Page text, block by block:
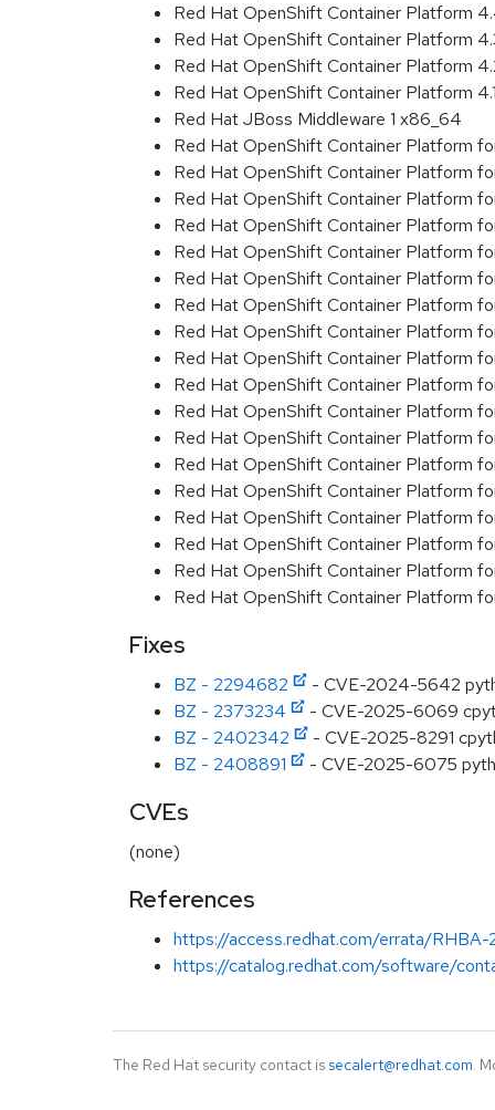
Red Hat OpenShift Container Platform
Red Hat OpenShift Container Platform
Red Hat OpenShift Container Platform
Red Hat OpenShift Container Platform
Red Hat JBoss Middleware 1 x86_64
Red Hat OpenShift Container Platform
Red Hat OpenShift Container Platform
Red Hat OpenShift Container Platform
Red Hat OpenShift Container Platform
Red Hat OpenShift Container Platform
Red Hat OpenShift Container Platform
Red Hat OpenShift Container Platform
Red Hat OpenShift Container Platform
Red Hat OpenShift Container Platform
Red Hat OpenShift Container Platform
Red Hat OpenShift Container Platform
Red Hat OpenShift Container Platform
Red Hat OpenShift Container Platform
Red Hat OpenShift Container Platform
Red Hat OpenShift Container Platform
Red Hat OpenShift Container Platform
Red Hat OpenShift Container Platform
Red Hat OpenShift Container Platform
Fixes
BZ - 2294682
- CVE-2024-5642
BZ - 2373234
- CVE-2025-6069
BZ - 2402342
- CVE-2025-8291
BZ - 2408891
- CVE-2025-6075
CVEs
(none)
References
https://access.redhat.com/errata/
https://catalog.redhat.com/software/
The Red Hat security contact is secalert@redhat.com.